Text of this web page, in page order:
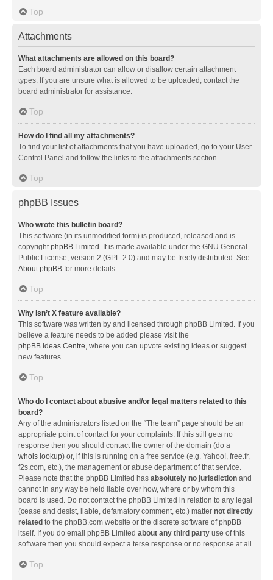
Top
Attachments
What attachments are allowed on this board?
Each board administrator can allow or disallow certain attachment
types. If you are unsure what is allowed to be uploaded, contact the
board administrator for assistance.
Top
How do I find all my attachments?
To find your list of attachments that you have uploaded, go to your User
Control Panel and follow the links to the attachments section.
Top
phpBB Issues
Who wrote this bulletin board?
This software (in its unmodified form) is produced, released and is
copyrightphpBB Limited. It is made available under the GNU General
Public License, version 2 (GPL-2.0) and may be freely distributed. See
About phpBB for more details.
Top
Why isn’t X feature available?
This software was written by and licensed through phpBB Limited. If you
believe a feature needs to be added please visit the
phpBB Ideas Centre, where you can upvote existing ideas or suggest
new features.
Top
Who do I contact about abusive and/or legal matters related to this
board?
Any of the administrators listed on the “The team” page should be an
appropriate point of contact for your complaints. If this still gets no
response then you should contact the owner of the domain (do a
whois lookup) or, if this is running on a free service (e.g. Yahoo!, free.fr,
f2s.com, etc.), the management or abuse department of that service.
Please note that the phpBB Limited has absolutely no jurisdiction and
cannot in any way be held liable over how, where or by whom this
board is used. Do not contact the phpBB Limited in relation to any legal
(cease and desist, liable, defamatory comment, etc.) matter not directly
related to the phpBB.com website or the discrete software of phpBB
itself. If you do email phpBB Limited about any third party use of this
software then you should expect a terse response or no response at all.
Top